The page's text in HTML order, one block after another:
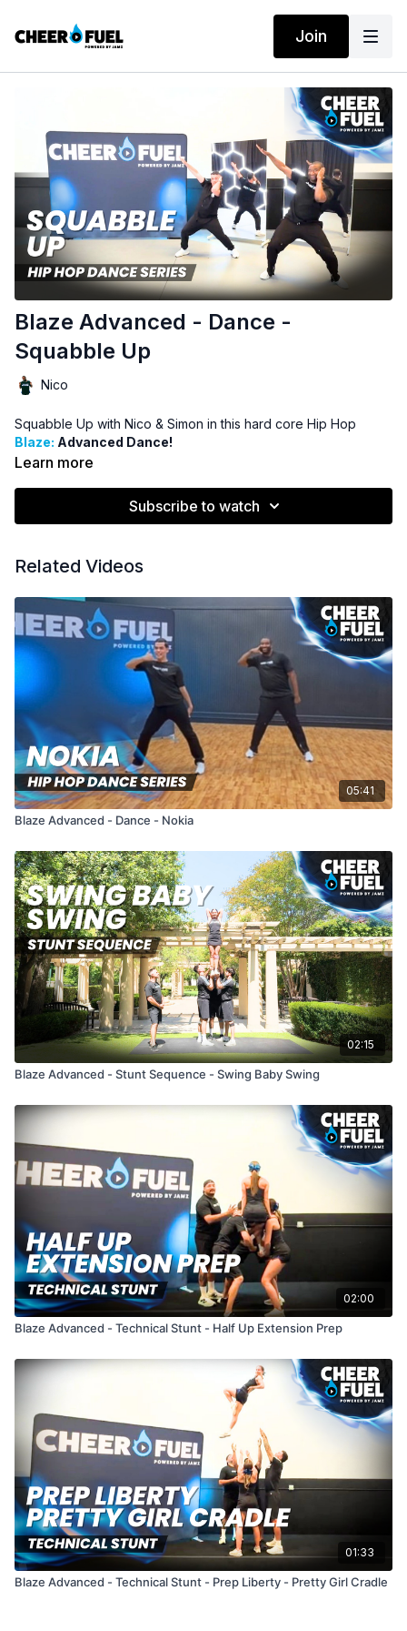
Join
Blaze Advanced - Dance -
Squabble Up
Nico
Squabble Up with Nico & Simon in this hard core Hip Hop
Blaze: Advanced Dance!
Learn more
Subscribe to watch
Related Videos
05:41
Blaze Advanced - Dance - Nokia
02:15
Blaze Advanced - Stunt Sequence - Swing Baby Swing
02:00
Blaze Advanced - Technical Stunt - Half Up Extension Prep
01:33
Blaze Advanced - Technical Stunt - Prep Liberty - Pretty Girl Cradle